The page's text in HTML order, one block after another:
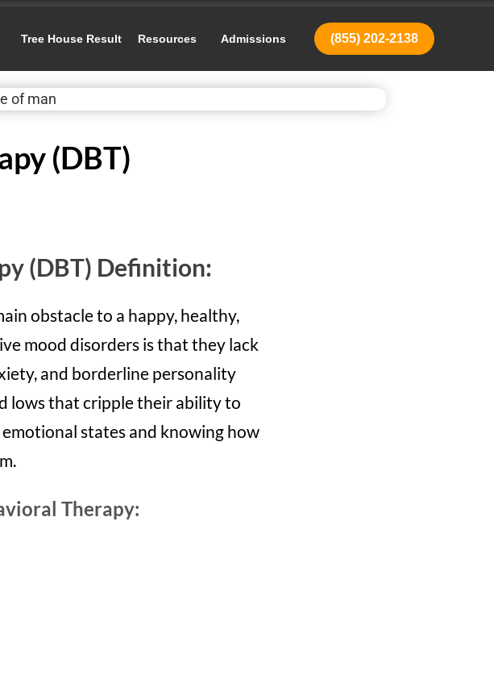
Tree House Result Resources Admissions (855) 202-2138
(DBT)
(DBT) Definition:
obstacle to a happy, healthy,
mood disorders is that they lack
and borderline personality
lows that cripple their ability to
states and knowing how
Therapy: